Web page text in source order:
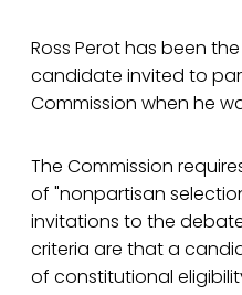
Ross Perot has been
candidate invited to
Commission when he
The Commission
of "nonpartisan
invitations to the
criteria are that a
of constitutional